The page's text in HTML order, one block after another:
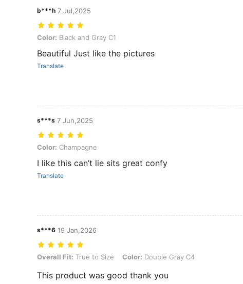
b***h 7 Jul,2025
Color: Black and Gray C1
Color: Black and Gray C1
Beautiful Just like the pictures
Translate
s***s 7 Jun,2025
Color: Champagne
Color: Champagne
I like this can’t lie sits great confy
Translate
s***6 19 Jan,2026
Overall Fit: True to Size, Color: Double Gray C4
Overall Fit: True to Size Color: Double Gray C4
This product was good thank you